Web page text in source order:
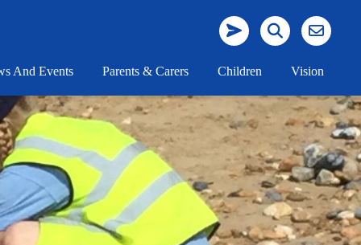
And Events Parents & Carers Children Vision